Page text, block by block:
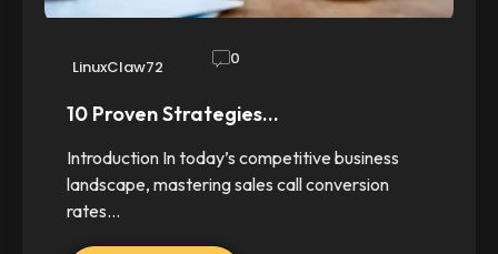
LinuxClaw72 0
10 Proven Strategies…
Introduction In today’s competitive business
landscape, mastering sales call conversion
rates…